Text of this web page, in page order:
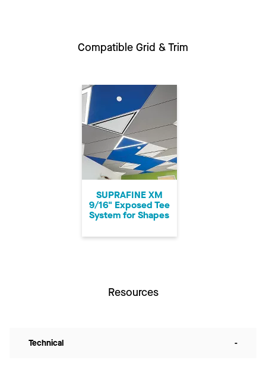
Compatible Grid & Trim
SUPRAFINE XM
9/16" Exposed Tee
System for Shapes
Resources
Technical -